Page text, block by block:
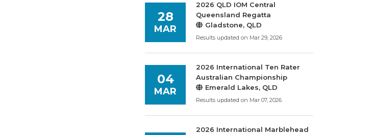
28
MAR
2026 QLD IOM Central
Queensland Regatta
Gladstone, QLD
Results updated on Mar 29, 2026
04
MAR
2026 International Ten Rater
Australian Championship
Emerald Lakes, QLD
Results updated on Mar 07, 2026
2026 International Marblehead